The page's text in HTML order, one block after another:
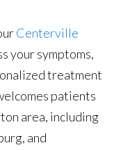
Centerville
your symptoms,
treatment
patients
area, including
and